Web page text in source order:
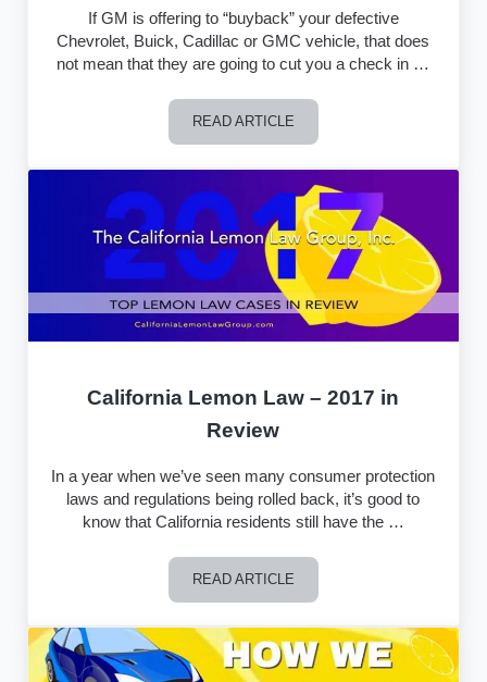
If GM is offering to “buyback” your defective
Chevrolet, Buick, Cadillac or GMC vehicle, that does
not mean that they are going to cut you a check in …
READ ARTICLEWhat Does it Mean When GM Says
California Lemon Law – 2017 in
Review
In a year when we’ve seen many consumer protection
laws and regulations being rolled back, it’s good to
know that California residents still have the …
READ ARTICLECalifornia Lemon Law – 2017 in